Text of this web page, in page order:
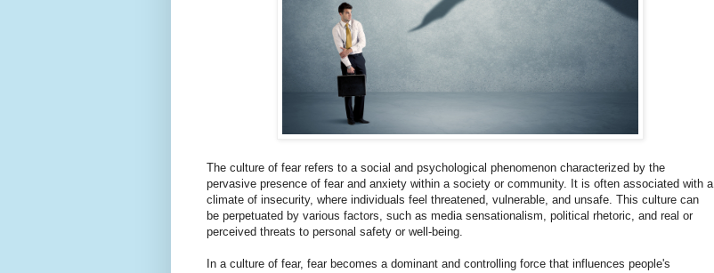
The culture of fear refers to a social and psychological phenomenon characterized by the
pervasive presence of fear and anxiety within a society or community. It is often associated with a
climate of insecurity, where individuals feel threatened, vulnerable, and unsafe. This culture can
be perpetuated by various factors, such as media sensationalism, political rhetoric, and real or
perceived threats to personal safety or well-being.
In a culture of fear, fear becomes a dominant and controlling force that influences people's